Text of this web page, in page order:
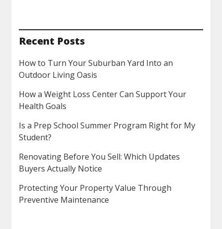
Recent Posts
How to Turn Your Suburban Yard Into an
Outdoor Living Oasis
How a Weight Loss Center Can Support Your
Health Goals
Is a Prep School Summer Program Right for My
Student?
Renovating Before You Sell: Which Updates
Buyers Actually Notice
Protecting Your Property Value Through
Preventive Maintenance